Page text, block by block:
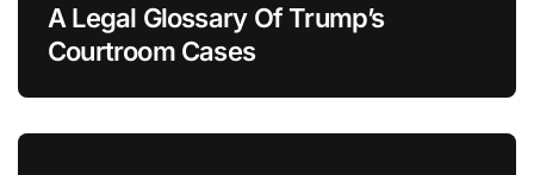
A Legal Glossary Of Trump’s
Courtroom Cases